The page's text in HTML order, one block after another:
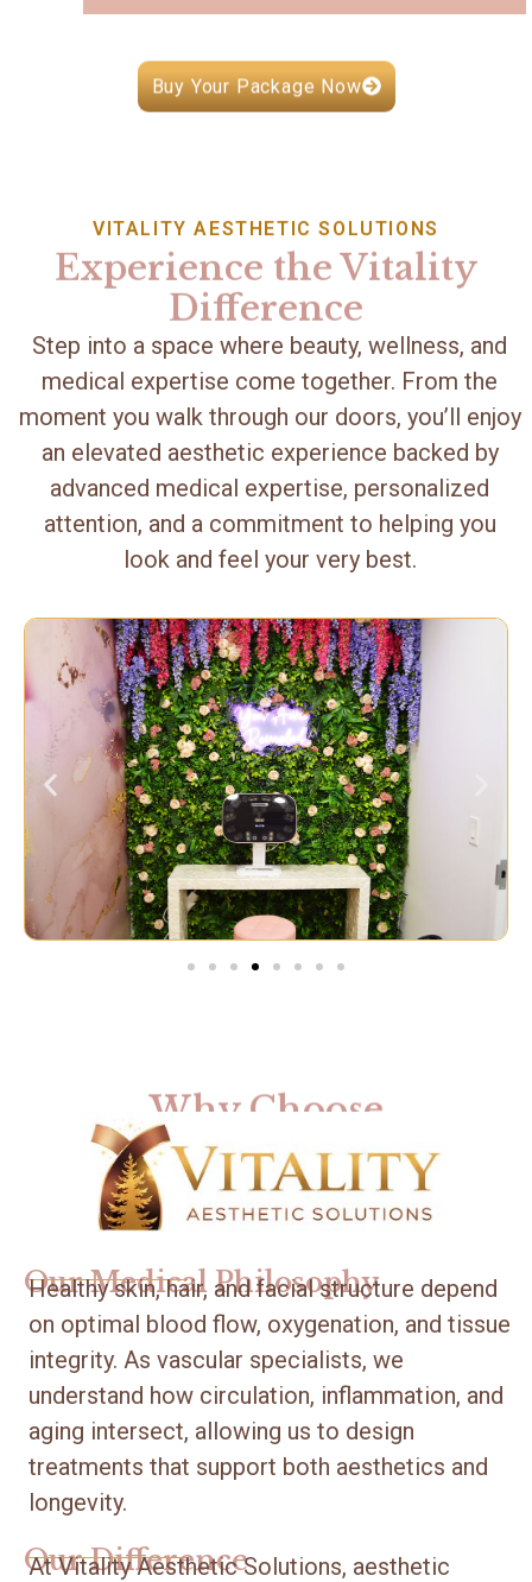
Buy Your Package Now
VITALITY AESTHETIC SOLUTIONS
Experience the Vitality
Difference
Step into a space where beauty, wellness, and
medical expertise come together. From the
moment you walk through our doors, you’ll enjoy
an elevated aesthetic experience backed by
advanced medical expertise, personalized
attention, and a commitment to helping you
look and feel your very best.
Why Choose
Our Medical Philosophy
Healthy skin, hair, and facial structure depend
on optimal blood flow, oxygenation, and tissue
integrity. As vascular specialists, we
understand how circulation, inflammation, and
aging intersect, allowing us to design
treatments that support both aesthetics and
longevity.
Our Difference
At Vitality Aesthetic Solutions, aesthetic